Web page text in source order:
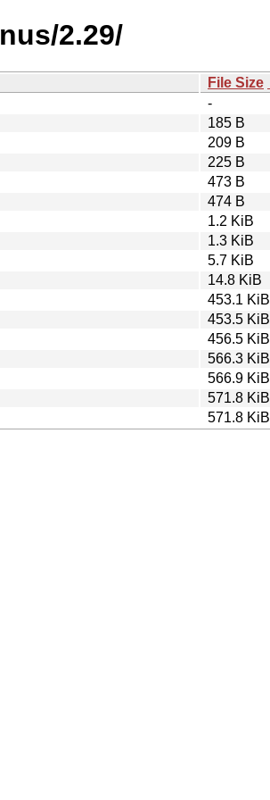
2.29/
File Size
-
185 B
209 B
225 B
473 B
474 B
1.2 KiB
1.3 KiB
5.7 KiB
14.8 KiB
453.1 KiB
453.5 KiB
456.5 KiB
566.3 KiB
566.9 KiB
571.8 KiB
571.8 KiB